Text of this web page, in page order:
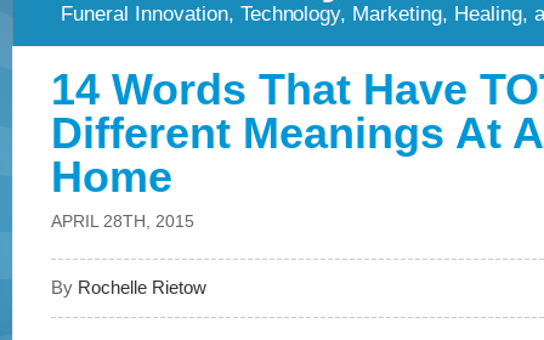
Funeral Innovation, Technology, Marketing, Healing,
14 Words That Have
Different Meanings At
Home
APRIL 28TH, 2015
ByRochelle Rietow